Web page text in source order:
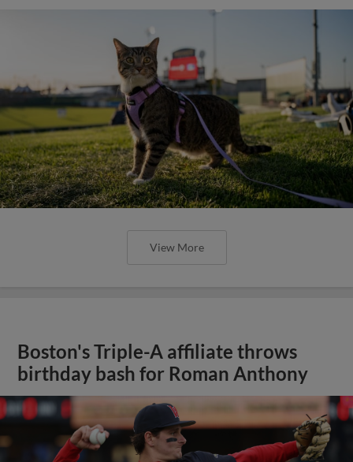
View More
Boston's Triple-A affiliate throws
birthday bash for Roman Anthony